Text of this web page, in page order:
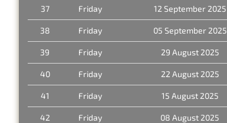
37 Friday 12 September 2025
38 Friday 05 September 2025
39 Friday 29 August 2025
40 Friday 22 August 2025
41 Friday 15 August 2025
42 Friday 08 August 2025